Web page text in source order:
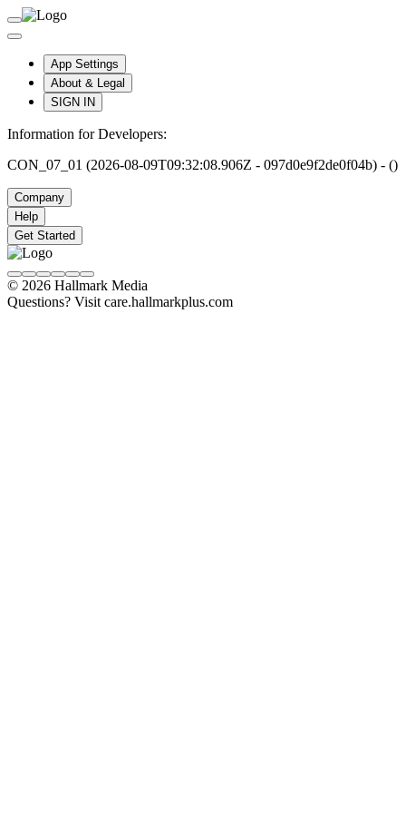
App Settings
About & Legal
SIGN IN
Information for Developers:
CON_07_01 (2026-08-09T09:32:08.906Z - 097d0e9f2de0f04b) - ()
Company
Help
Get Started
© 2026 Hallmark Media
Questions? Visit care.hallmarkplus.com